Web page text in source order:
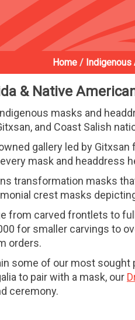
Home / Indigenous
& Native
masks and
and Coast Salish
gallery led by
mask and headdress
transformation masks
crest masks
from carved frontlets to
for smaller carvings to
orders.
some of our most sought
to pair with a mask, our
ceremony.